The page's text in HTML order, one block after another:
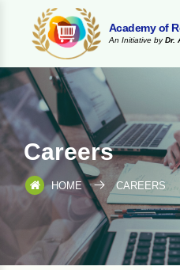
Academy of
An Initiative byDr.
Careers
HOME CAREERS